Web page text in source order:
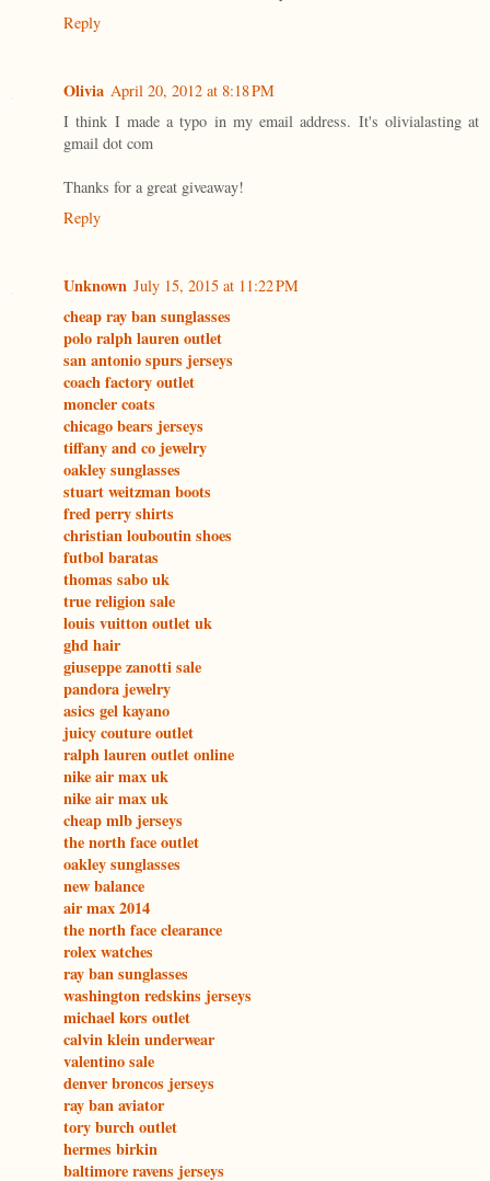
Reply
Olivia April 20, 2012 at 8:18 PM
I think I made a typo in my email address. It's olivialasting at
gmail dot com
Thanks for a great giveaway!
Reply
Unknown July 15, 2015 at 11:22 PM
cheap ray ban sunglasses
polo ralph lauren outlet
san antonio spurs jerseys
coach factory outlet
moncler coats
chicago bears jerseys
tiffany and co jewelry
oakley sunglasses
stuart weitzman boots
fred perry shirts
christian louboutin shoes
futbol baratas
thomas sabo uk
true religion sale
louis vuitton outlet uk
ghd hair
giuseppe zanotti sale
pandora jewelry
asics gel kayano
juicy couture outlet
ralph lauren outlet online
nike air max uk
nike air max uk
cheap mlb jerseys
the north face outlet
oakley sunglasses
new balance
air max 2014
the north face clearance
rolex watches
ray ban sunglasses
washington redskins jerseys
michael kors outlet
calvin klein underwear
valentino sale
denver broncos jerseys
ray ban aviator
tory burch outlet
hermes birkin
baltimore ravens jerseys